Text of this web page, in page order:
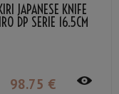
JAPANESE KNIFE
DP SERIE 16.5CM
98.75 €